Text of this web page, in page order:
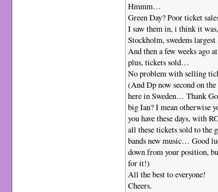
Hmmm…
Green Day? Poor ticket
I saw them in, i think it
Stockholm, swedens
And then a few weeks ago
plus, tickets sold…
No problem with selling
(And Dp now second on
here in Sweden… Thank
big Ian? I mean otherwise
you have these days, with
all these tickets sold to the
bands new music… Good
down from your position,
for it!)
All the best to everyone!
Cheers.